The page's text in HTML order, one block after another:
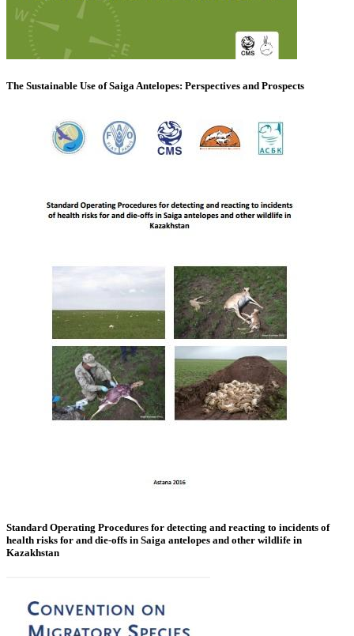
The Sustainable Use of Saiga Antelopes: Perspectives and Prospects
Standard Operating Procedures for detecting and reacting to incidents of
health risks for and die-offs in Saiga antelopes and other wildlife in
Kazakhstan